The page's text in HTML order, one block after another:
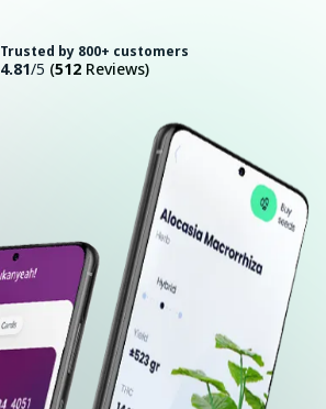
Trusted by 800+ customers
4.81/5 (512 Reviews)